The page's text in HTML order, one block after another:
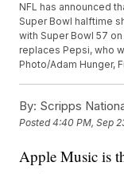
NFL has announced
Super Bowl halftime
with Super Bowl 57
replaces Pepsi, who
Photo/Adam Hunger,
By: Scripps
Posted4:40 PM, Sep
Apple Music is